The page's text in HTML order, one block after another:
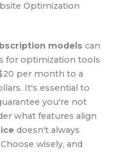
Optimization
models can
for optimization tools
per month to a
It's essential to
you're not
what features align
doesn't always
wisely, and